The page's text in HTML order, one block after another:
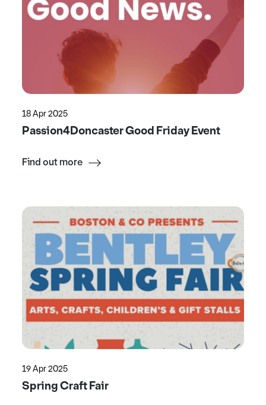
18 Apr 2025
Passion4Doncaster Good Friday Event
Find out more
19 Apr 2025
Spring Craft Fair